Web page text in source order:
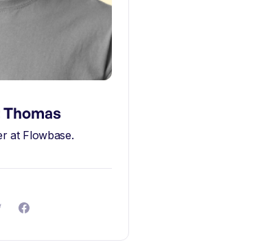
at Flowbase.